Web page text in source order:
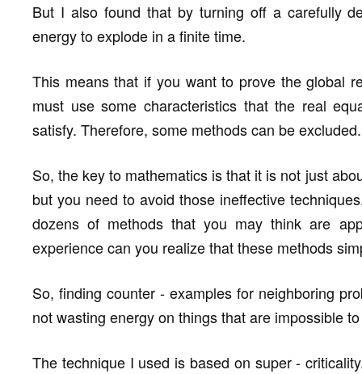
But I also found that by turning off a carefully
energy to explode in a finite time.
This means that if you want to prove the global
must use some characteristics that the real
satisfy. Therefore, some methods can be excluded.
So, the key to mathematics is that it is not just
but you need to avoid those ineffective
dozens of methods that you may think are
experience can you realize that these methods
So, finding counter - examples for neighboring
not wasting energy on things that are impossible
The technique I used is based on super -